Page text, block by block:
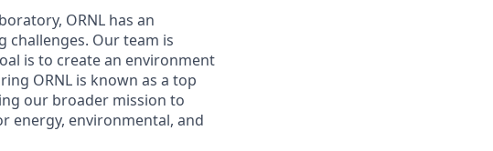
ORNL has an
challenges. Our team is
is to create an environment
ORNL is known as a top
our broader mission to
energy, environmental, and